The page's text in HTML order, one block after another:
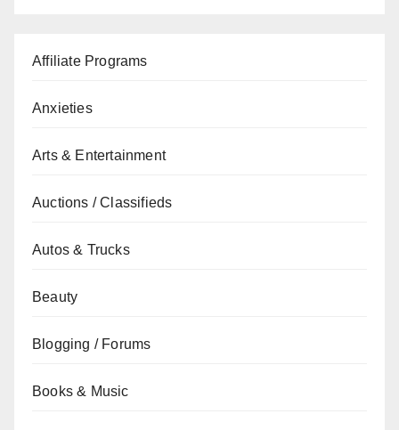
Affiliate Programs
Anxieties
Arts & Entertainment
Auctions / Classifieds
Autos & Trucks
Beauty
Blogging / Forums
Books & Music